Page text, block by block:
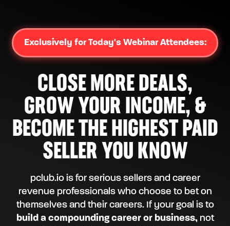
Exclusively for Today's Webinar Attendees:
CLOSE MORE DEALS,
GROW YOUR INCOME, &
BECOME THE HIGHEST PAID
SELLER YOU KNOW
pclub.io is for serious sellers and career
revenue professionals who choose to bet on
themselves and their careers. If your goal is to
build a compounding career or business,not